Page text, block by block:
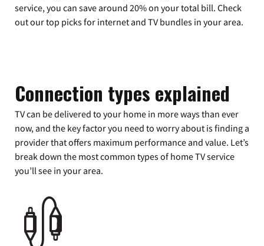
service, you can save around 20% on your total bill. Check
out our top picks for internet and TV bundles in your area.
Connection types explained
TV can be delivered to your home in more ways than ever
now, and the key factor you need to worry about is finding a
provider that offers maximum performance and value. Let’s
break down the most common types of home TV service
you’ll see in your area.